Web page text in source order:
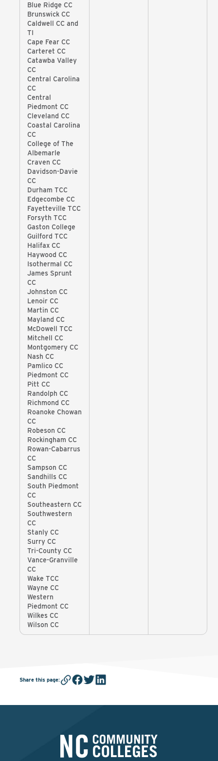
Blue Ridge CC
Brunswick CC
Caldwell CC and
TI
Cape Fear CC
Carteret CC
Catawba Valley
CC
Central Carolina
CC
Central
Piedmont CC
Cleveland CC
Coastal Carolina
CC
College of The
Albemarle
Craven CC
Davidson-Davie
CC
Durham TCC
Edgecombe CC
Fayetteville TCC
Forsyth TCC
Gaston College
Guilford TCC
Halifax CC
Haywood CC
Isothermal CC
James Sprunt
CC
Johnston CC
Lenoir CC
Martin CC
Mayland CC
McDowell TCC
Mitchell CC
Montgomery CC
Nash CC
Pamlico CC
Piedmont CC
Pitt CC
Randolph CC
Richmond CC
Roanoke Chowan
CC
Robeson CC
Rockingham CC
Rowan-Cabarrus
CC
Sampson CC
Sandhills CC
South Piedmont
CC
Southeastern CC
Southwestern
CC
Stanly CC
Surry CC
Tri-County CC
Vance-Granville
CC
Wake TCC
Wayne CC
Western
Piedmont CC
Wilkes CC
Wilson CC
Share this page: